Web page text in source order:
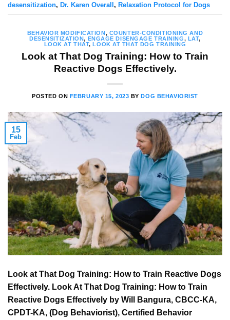
desensitization, Dr. Karen Overall, Relaxation Protocol for Dogs
BEHAVIOR MODIFICATION , COUNTER-CONDITIONING AND
DESENSITIZATION, ENGAGE DISENGAGE TRAINING, LAT,
LOOK AT THAT, LOOK AT THAT DOG TRAINING
Look at That Dog Training: How to Train
Reactive Dogs Effectively.
POSTED ON FEBRUARY 15, 2023 BYDOG BEHAVIORIST
15
Feb
Look at That Dog Training: How to Train Reactive Dogs
Effectively. Look At That Dog Training: How to Train
Reactive Dogs Effectively by Will Bangura, CBCC-KA,
CPDT-KA, (Dog Behaviorist), Certified Behavior